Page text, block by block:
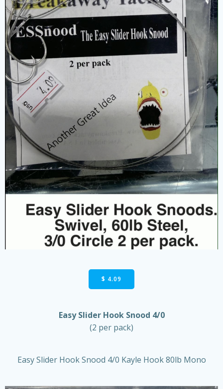
$ 4.09
Easy Slider Hook Snood 4/0
(2 per pack)
Easy Slider Hook Snood 4/0 Kayle Hook 80lb Mono